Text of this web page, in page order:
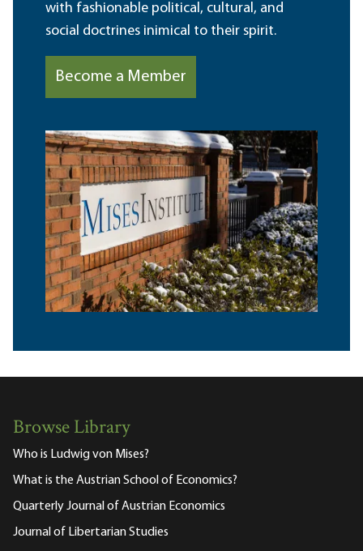
with fashionable political, cultural, and
social doctrines inimical to their spirit.
Become a Member
Browse Library
Who is Ludwig von Mises?
What is the Austrian School of Economics?
Quarterly Journal of Austrian Economics
Journal of Libertarian Studies